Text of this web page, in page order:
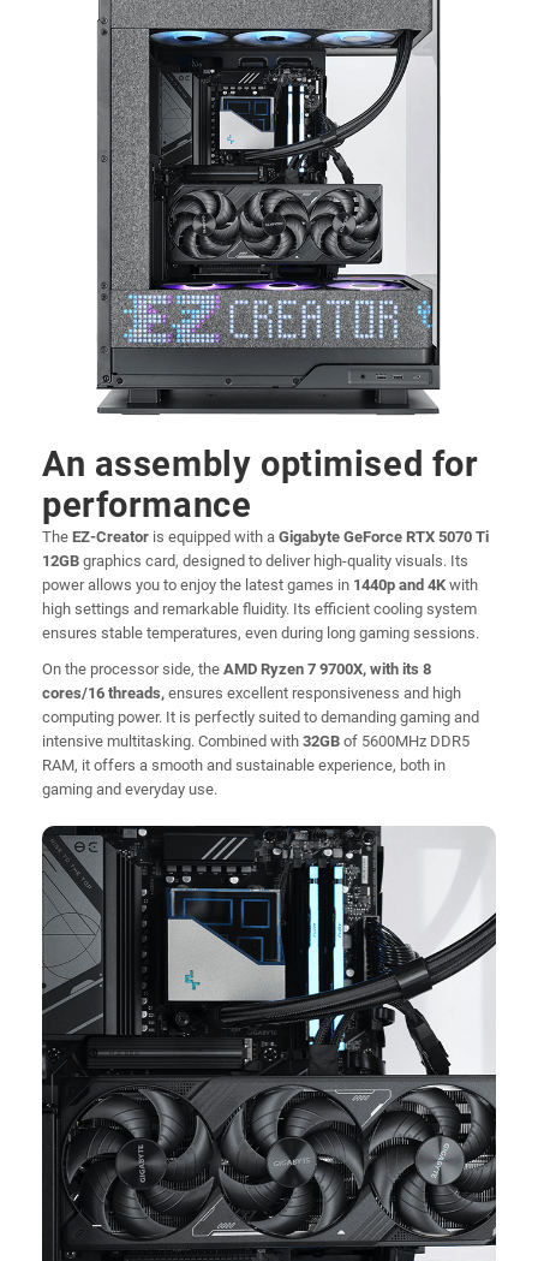
An assembly optimised for
performance
The EZ-Creator is equipped with a Gigabyte GeForce RTX 5070 Ti
12GB graphics card, designed to deliver high-quality visuals. Its
power allows you to enjoy the latest games in 1440p and 4K with
high settings and remarkable fluidity. Its efficient cooling system
ensures stable temperatures, even during long gaming sessions.
On the processor side, the AMD Ryzen 7 9700X, with its 8
cores/16 threads, ensures excellent responsiveness and high
computing power. It is perfectly suited to demanding gaming and
intensive multitasking. Combined with 32GB of 5600MHz DDR5
RAM, it offers a smooth and sustainable experience, both in
gaming and everyday use.